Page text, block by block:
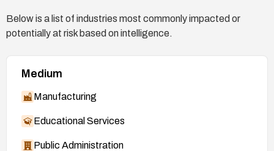
Below is a list of industries most commonly impacted or
potentially at risk based on intelligence.
Medium
Manufacturing
Educational Services
Public Administration